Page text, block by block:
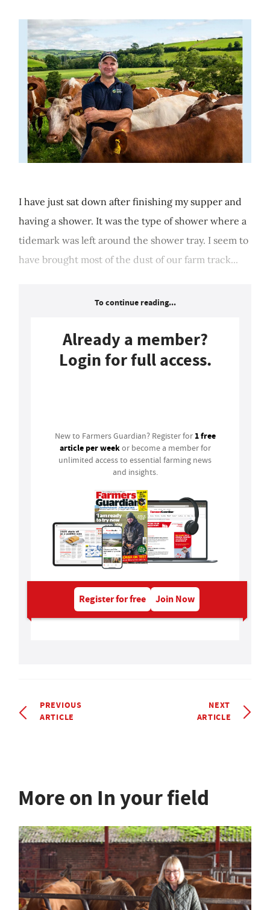
I have just sat down after finishing my supper and
having a shower. It was the type of shower where a
tidemark was left around the shower tray. I seem to
have brought most of the dust of our farm track...
To continue reading...
Already a member?
Login for full access.
New to Farmers Guardian? Register for 1 free
article per weekor become a member for
unlimited access to essential farming news
and insights.
Register for free Join Now
PREVIOUS
ARTICLE
NEXT
ARTICLE
More on In your field